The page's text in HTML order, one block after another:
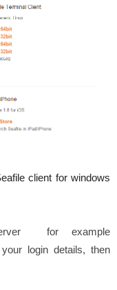
client for windows
for example
your login details, then